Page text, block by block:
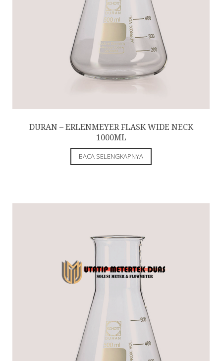
DURAN – ERLENMEYER FLASK WIDE NECK
1000ML
BACA SELENGKAPNYA